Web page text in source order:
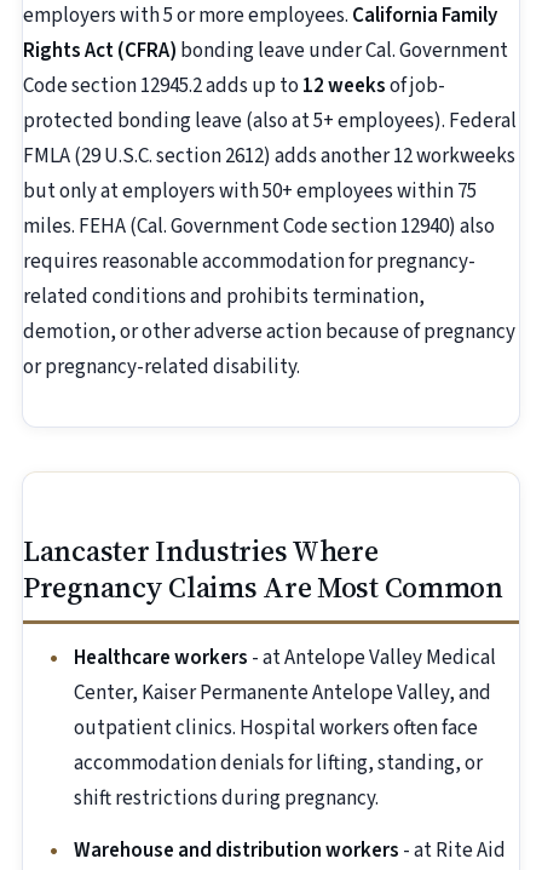
employers with 5 or more employees. California Family
Rights Act (CFRA) bonding leave under Cal. Government
Code section 12945.2 adds up to 12 weeksof job-
protected bonding leave (also at 5+ employees). Federal
FMLA (29 U.S.C. section 2612) adds another 12 workweeks
but only at employers with 50+ employees within 75
miles. FEHA (Cal. Government Code section 12940) also
requires reasonable accommodation for pregnancy-
related conditions and prohibits termination,
demotion, or other adverse action because of pregnancy
or pregnancy-related disability.
Lancaster Industries Where
Pregnancy Claims Are Most Common
Healthcare workers - at Antelope Valley Medical
Center, Kaiser Permanente Antelope Valley, and
outpatient clinics. Hospital workers often face
accommodation denials for lifting, standing, or
shift restrictions during pregnancy.
Warehouse and distribution workers - at Rite Aid